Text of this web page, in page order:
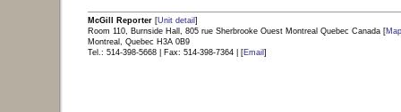
McGill Reporter[Unit detail ]
Room 110, Burnside Hall, 805 rue Sherbrooke Ouest Montreal Quebec Canada [Map
Montreal, Quebec H3A 0B9
Tel.: 514-398-5668 | Fax: 514-398-7364 | [Email ]